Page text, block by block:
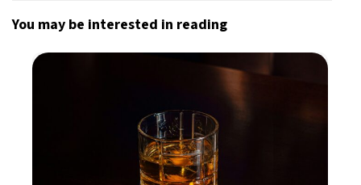
You may be interested in reading